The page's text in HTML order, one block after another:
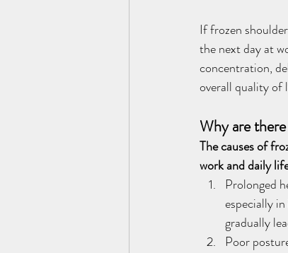
If frozen
the next day at
concentration,
overall quality of
Why are
The causes of
work and daily
Prolonged
especially
gradually
Poor